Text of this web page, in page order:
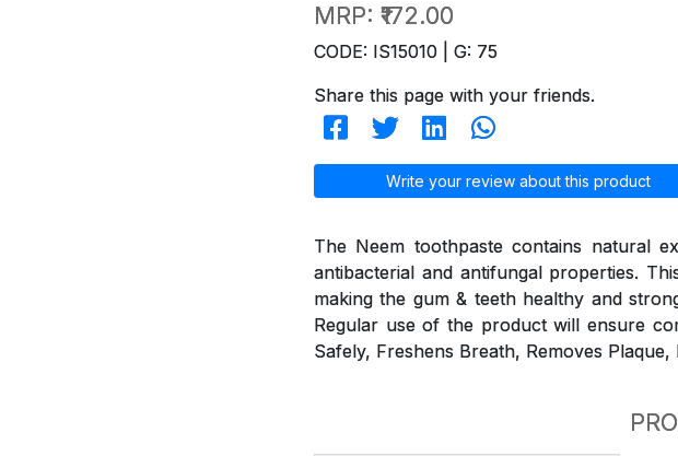
MRP: ₹172.00
CODE: IS15010 | G: 75
Share this page with your friends.
Write your review about this product
The Neem toothpaste contains natural
antibacterial and antifungal properties.
making the gum & teeth healthy and
Regular use of the product will ensure
Safely, Freshens Breath, Removes